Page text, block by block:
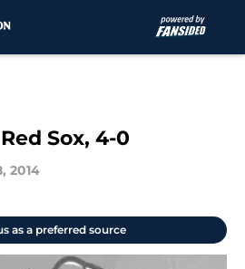
Sox, 4-0
2014
as a preferred source